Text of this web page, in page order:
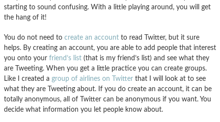
starting to sound confusing. With a little playing around, you will get
the hang of it!
You do not need to create an account to read Twitter, but it sure
helps. By creating an account, you are able to add people that interest
you onto your friend’s list (that is my friend’s list) and see what they
are Tweeting. When you get a little practice you can create groups.
Like I created a group of airlines on Twitter that I will look at to see
what they are Tweeting about. If you do create an account, it can be
totally anonymous, all of Twitter can be anonymous if you want. You
decide what information you let people know about.